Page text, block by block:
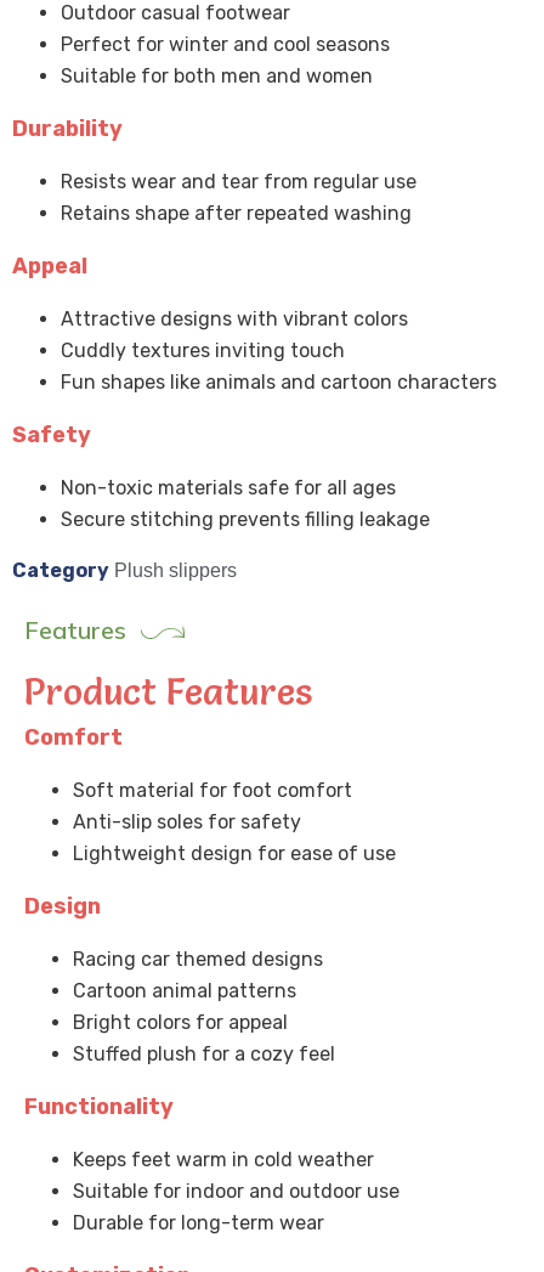
Outdoor casual footwear
Perfect for winter and cool seasons
Suitable for both men and women
Durability
Resists wear and tear from regular use
Retains shape after repeated washing
Appeal
Attractive designs with vibrant colors
Cuddly textures inviting touch
Fun shapes like animals and cartoon characters
Safety
Non-toxic materials safe for all ages
Secure stitching prevents filling leakage
Category Plush slippers
Features
Product Features
Comfort
Soft material for foot comfort
Anti-slip soles for safety
Lightweight design for ease of use
Design
Racing car themed designs
Cartoon animal patterns
Bright colors for appeal
Stuffed plush for a cozy feel
Functionality
Keeps feet warm in cold weather
Suitable for indoor and outdoor use
Durable for long-term wear